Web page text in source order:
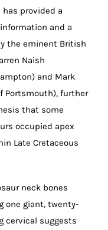
provided a
and a
the eminent British
Naish
and Mark
Portsmouth), further
that some
occupied apex
Late Cretaceous
neck bones
one giant, twenty-
cervical suggests